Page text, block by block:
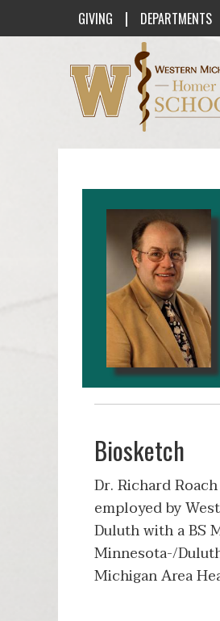
GIVING | DEPARTMENTS
Western Michigan
Biosketch
Dr. Richard
employed by
Duluth with a BS
Minnesota-/
Michigan Area